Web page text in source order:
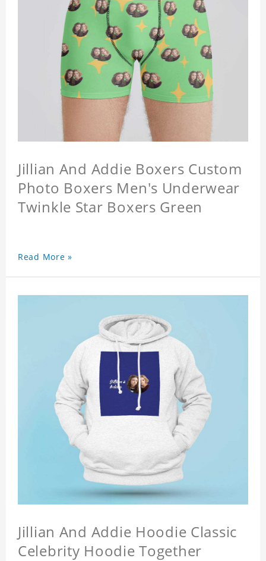
Jillian And Addie Boxers Custom
Photo Boxers Men's Underwear
Twinkle Star Boxers Green
Read More »
Jillian And Addie Hoodie Classic
Celebrity Hoodie Together